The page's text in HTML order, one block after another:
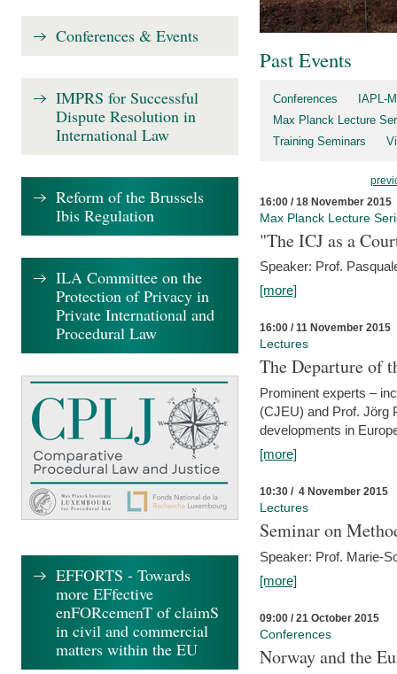
Past Events
Conferences
IAPL-
Max Planck Lecture
Training Seminars
16:00 / 18 November 2015
Max Planck Lecture
"The ICJ as a
Speaker: Prof.
[more]
16:00 / 11 November 2015
Lectures
The Departure of
Prominent experts –
(CJEU) and Prof. Jörg
developments in
[more]
10:30 / 4 November 2015
Lectures
Seminar on
Speaker: Prof. Marie-
[more]
09:00 / 21 October 2015
Conferences
Norway and the
Conferences & Events
IMPRS for Successful
Dispute Resolution in
International Law
Reform of the Brussels
Ibis Regulation
ILA Committee on the
Protection of Privacy in
Private International and
Procedural Law
EFFORTS - Towards
more EFfective
enFORcemenT of claimS
in civil and commercial
matters within the EU